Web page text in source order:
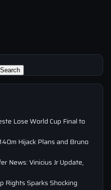
Search
Lose World Cup Final to
Hijack Plans and Bruno
News: Vinicius Jr Update,
Rights Sparks Shocking